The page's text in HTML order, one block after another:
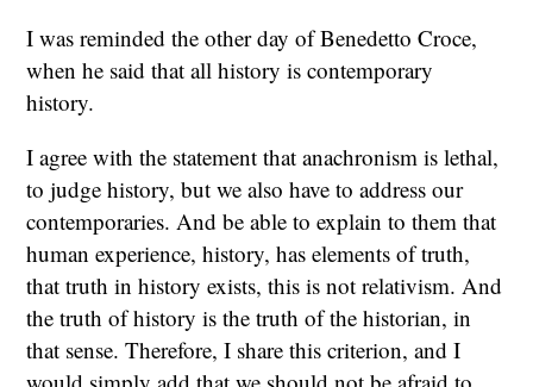
I was reminded the other day of Benedetto Croce,
when he said that all history is contemporary
history.
I agree with the statement that anachronism is lethal,
to judge history, but we also have to address our
contemporaries. And be able to explain to them that
human experience, history, has elements of truth,
that truth in history exists, this is not relativism. And
the truth of history is the truth of the historian, in
that sense. Therefore, I share this criterion, and I